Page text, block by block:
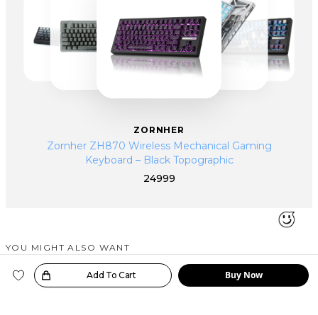
Add To Cart Buy Now
ZORNHER
Zornher ZH870 Wireless Mechanical Gaming
Keyboard – Black Topographic
24999
YOU MIGHT ALSO WANT
SIMILAR PRODUCTS